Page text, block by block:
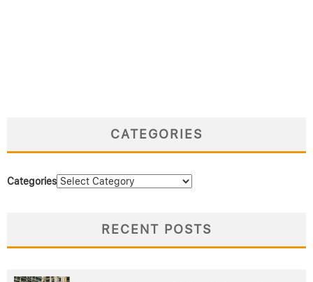
CATEGORIES
Categories
RECENT POSTS